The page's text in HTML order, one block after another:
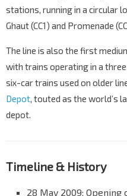
stations, running in a circular
Ghaut (CC1) and Promenade
The line is also the first
with trains operating in a
six-car trains used on older
Depot, touted as the world’s
depot.
Timeline & History
28 May 2009: Opening